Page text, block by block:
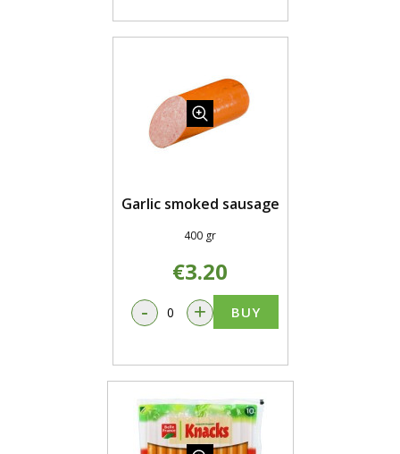
Garlic smoked sausage
400 gr
€3.20
- + BUY